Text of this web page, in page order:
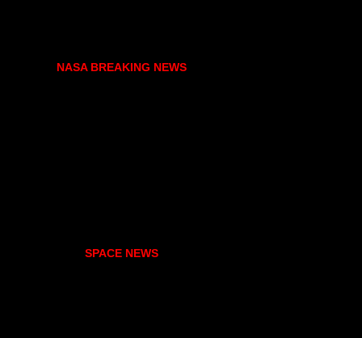
NASA BREAKING NEWS
SPACE NEWS